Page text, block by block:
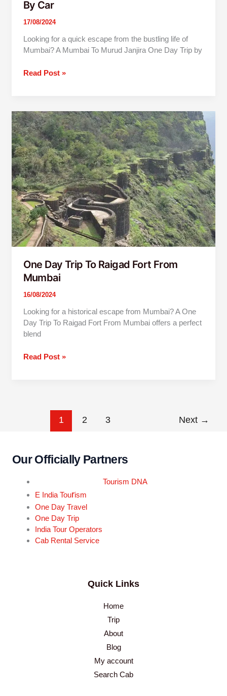
By Car
17/08/2024
Looking for a quick escape from the bustling life of
Mumbai? A Mumbai To Murud Janjira One Day Trip by
Read Post »
One Day Trip To Raigad Fort From
Mumbai
16/08/2024
Looking for a historical escape from Mumbai? A One
Day Trip To Raigad Fort From Mumbai offers a perfect
blend
One
Day
Trip
To
Raigad
Fort
From
Mumbai
Read Post »
1 2 3 Next →
Our Officially Partners
Tourism DNA
E India Tourism
One Day Travel
One Day Trip
India Tour Operators
Cab Rental Service
Quick Links
Home
Trip
About
Blog
My account
Search Cab